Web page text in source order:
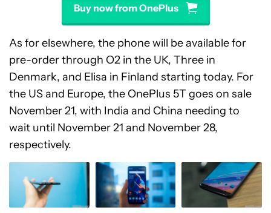
Buy now from OnePlus
As for elsewhere, the phone will be available for
pre-order through O2 in the UK, Three in
Denmark, and Elisa in Finland starting today. For
the US and Europe, the OnePlus 5T goes on sale
November 21, with India and China needing to
wait until November 21 and November 28,
respectively.